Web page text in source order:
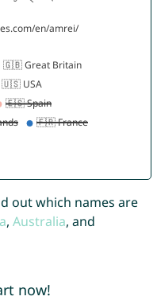
out which names are
, Australia, and
now!